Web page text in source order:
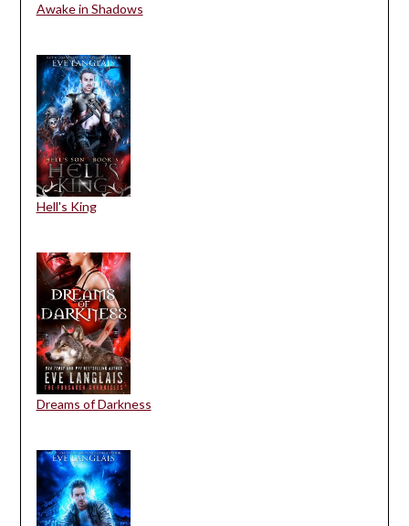
Awake in Shadows
Hell's King
Dreams of Darkness